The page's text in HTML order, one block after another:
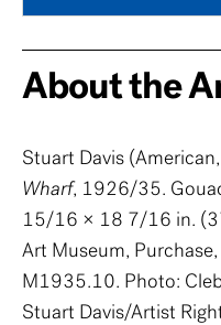
About the
Stuart Davis
Wharf, 1926/35.
15/16 × 18 7/16 in.
Art Museum,
M1935.10. Photo:
Stuart Davis/Artist